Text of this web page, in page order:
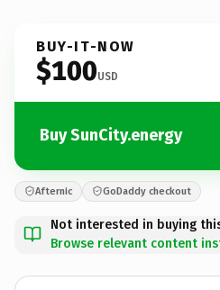
BUY-IT-NOW
$100USD
Buy SunCity.energy
Afternic GoDaddy checkout
Not interested in buying
Browse relevant content